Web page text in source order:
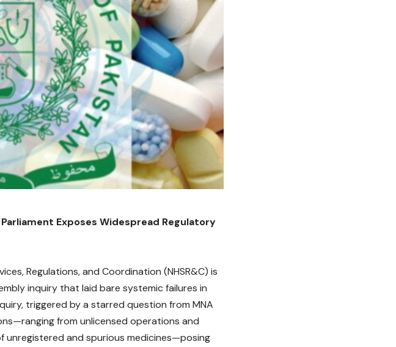
Exposes Widespread Regulatory
Regulations, and Coordination (NHSR&C) is
inquiry that laid bare systemic failures in
triggered by a starred question from MNA
from unlicensed operations and
and spurious medicines—posing